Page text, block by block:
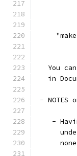
You
in
- NOTES
-